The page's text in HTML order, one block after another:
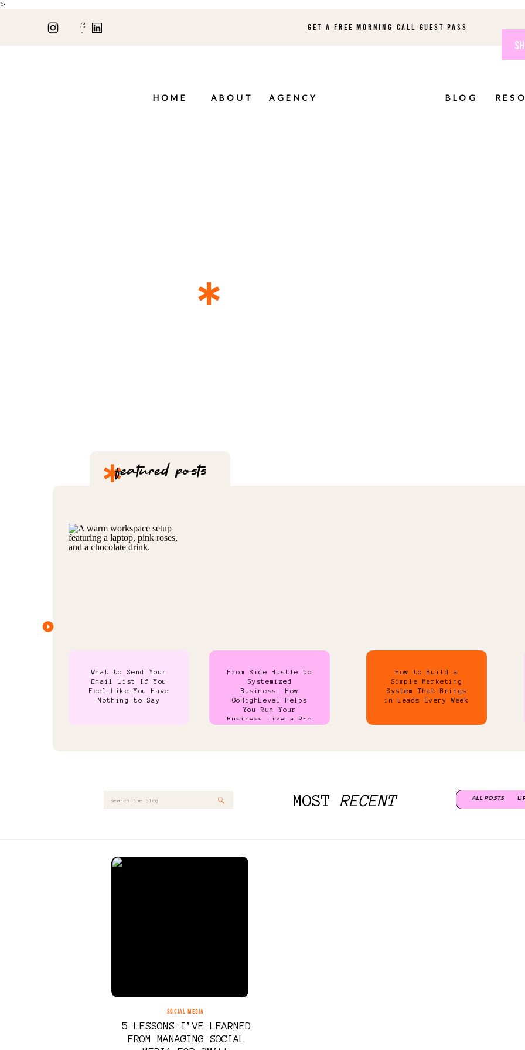
>
GET A FREE MORNING CALL GUEST PASS
HOME ABOUT AGENCY BLOG
*
*featured posts
What to Send Your
Email List If You
Feel Like You Have
Nothing to Say
From Side Hustle to
Systemized
Business: How
GoHighLevel Helps
You Run Your
Business Like a Pro
How to Build a
Simple Marketing
System That Brings
in Leads Every Week
MOST RECENT ALL POSTS
Search
5 LESSONS I’VE LEARNED
FROM MANAGING SOCIAL
SOCIAL MEDIA